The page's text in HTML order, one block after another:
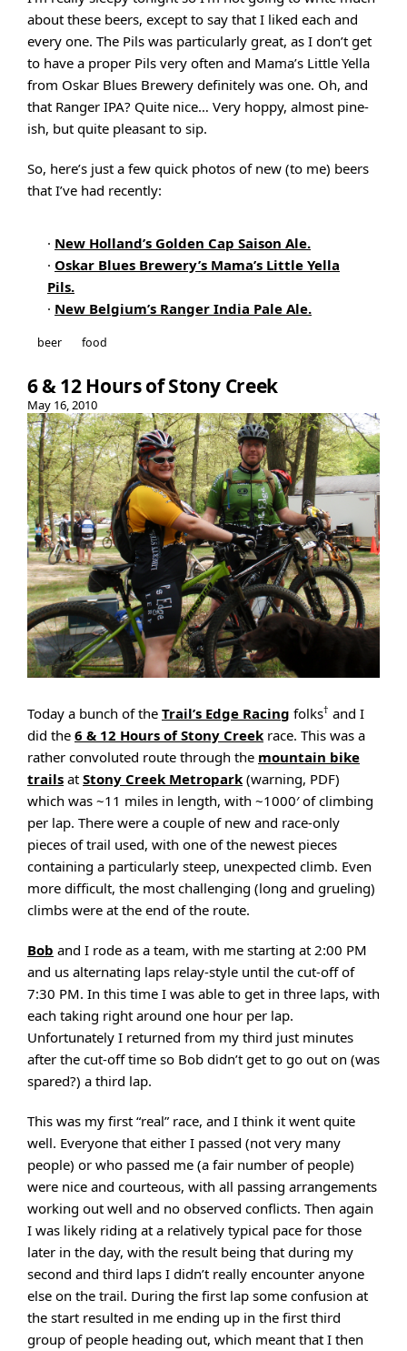
about these beers, except to say that I liked each and
every one. The Pils was particularly great, as I don’t get
to have a proper Pils very often and Mama’s Little Yella
from Oskar Blues Brewery definitely was one. Oh, and
that Ranger IPA? Quite nice… Very hoppy, almost pine-
ish, but quite pleasant to sip.
So, here’s just a few quick photos of new (to me) beers
that I’ve had recently:
· New Holland’s Golden Cap Saison Ale.
· Oskar Blues Brewery’s Mama’s Little Yella
Pils.
· New Belgium’s Ranger India Pale Ale.
beer food
6 & 12 Hours of Stony Creek
May 16, 2010
Today a bunch of the Trail’s Edge Racing folks† and I
did the 6 & 12 Hours of Stony Creek race. This was a
rather convoluted route through the mountain bike
trails at Stony Creek Metropark (warning, PDF)
which was ~11 miles in length, with ~1000′ of climbing
per lap. There were a couple of new and race-only
pieces of trail used, with one of the newest pieces
containing a particularly steep, unexpected climb. Even
more difficult, the most challenging (long and grueling)
climbs were at the end of the route.
Bob and I rode as a team, with me starting at 2:00 PM
and us alternating laps relay-style until the cut-off of
7:30 PM. In this time I was able to get in three laps, with
each taking right around one hour per lap.
Unfortunately I returned from my third just minutes
after the cut-off time so Bob didn’t get to go out on (was
spared?) a third lap.
This was my first “real” race, and I think it went quite
well. Everyone that either I passed (not very many
people) or who passed me (a fair number of people)
were nice and courteous, with all passing arrangements
working out well and no observed conflicts. Then again
I was likely riding at a relatively typical pace for those
later in the day, with the result being that during my
second and third laps I didn’t really encounter anyone
else on the trail. During the first lap some confusion at
the start resulted in me ending up in the first third
group of people heading out, which meant that I then